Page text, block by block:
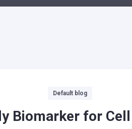
Default blog
Biomarker for